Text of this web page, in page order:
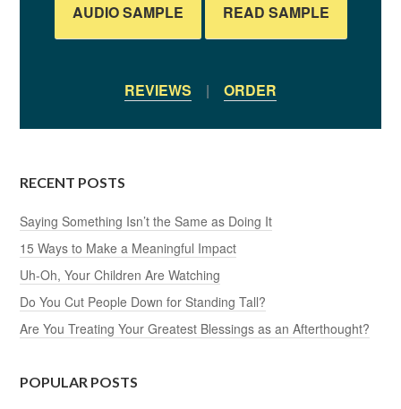
AUDIO SAMPLE READ SAMPLE
REVIEWS | ORDER
RECENT POSTS
Saying Something Isn’t the Same as Doing It
15 Ways to Make a Meaningful Impact
Uh-Oh, Your Children Are Watching
Do You Cut People Down for Standing Tall?
Are You Treating Your Greatest Blessings as an Afterthought?
POPULAR POSTS